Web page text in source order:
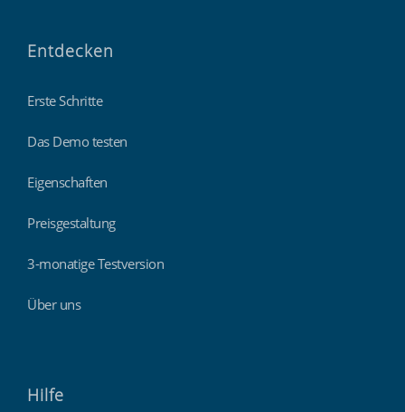
Entdecken
Erste Schritte
Das Demo testen
Eigenschaften
Preisgestaltung
3-monatige Testversion
Über uns
Hilfe